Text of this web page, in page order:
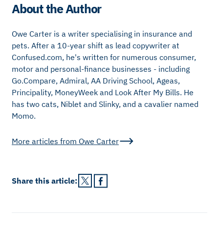
About the Author
Owe Carter is a writer specialising in insurance and
pets. After a 10-year shift as lead copywriter at
Confused.com, he's written for numerous consumer,
motor and personal-finance businesses - including
Go.Compare, Admiral, AA Driving School, Ageas,
Principality, MoneyWeek and Look After My Bills. He
has two cats, Niblet and Slinky, and a cavalier named
Momo.
More articles from Owe Carter
Share this article: